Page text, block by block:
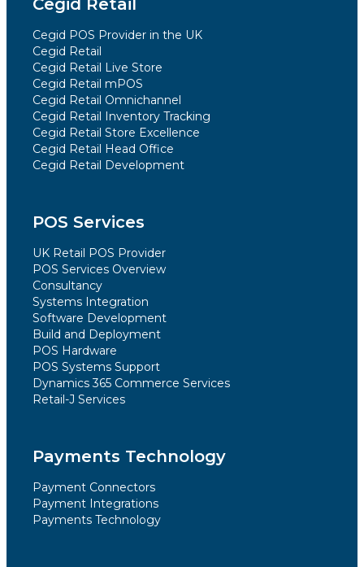
Cegid Retail
Cegid POS Provider in the UK
Cegid Retail
Cegid Retail Live Store
Cegid Retail mPOS
Cegid Retail Omnichannel
Cegid Retail Inventory Tracking
Cegid Retail Store Excellence
Cegid Retail Head Office
Cegid Retail Development
POS Services
UK Retail POS Provider
POS Services Overview
Consultancy
Systems Integration
Software Development
Build and Deployment
POS Hardware
POS Systems Support
Dynamics 365 Commerce Services
Retail-J Services
Payments Technology
Payment Connectors
Payment Integrations
Payments Technology